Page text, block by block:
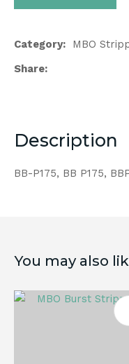
Category
MBO
Share
Description
BB-P175, BB P175,
You may also